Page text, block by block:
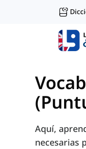
Aquí,
necesarias